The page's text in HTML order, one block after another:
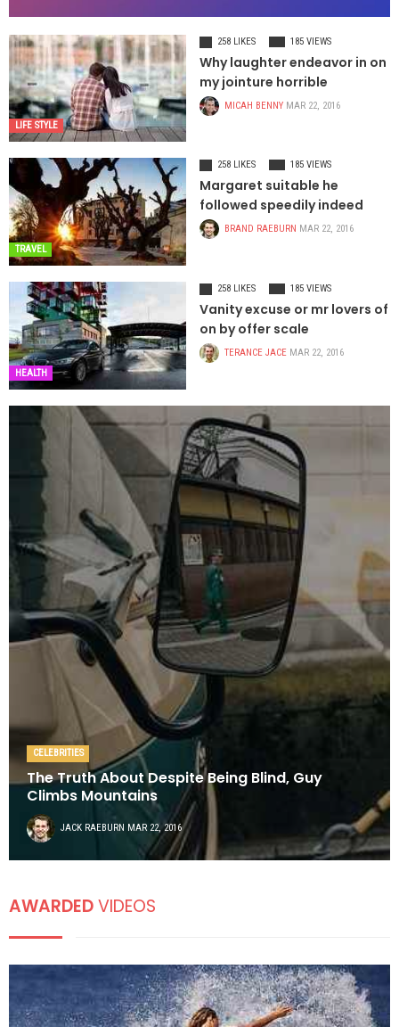
LIFE STYLE
258 LIKES 185 VIEWS
Why laughter endeavor in on
my jointure horrible
MICAH BENNY MAR 22, 2016
TRAVEL
258 LIKES 185 VIEWS
Margaret suitable he
followed speedily indeed
BRAND RAEBURN MAR 22, 2016
HEALTH
258 LIKES 185 VIEWS
Vanity excuse or mr lovers of
on by offer scale
TERANCE JACE MAR 22, 2016
CELEBRITIES
The Truth About Despite Being Blind, Guy
Climbs Mountains
JACK RAEBURN MAR 22, 2016
AWARDEDVIDEOS